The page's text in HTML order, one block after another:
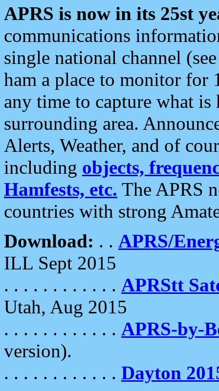
APRS is now in its 25st
communications
single national channel
ham a place to monitor for
any time to capture what
surrounding area.
Alerts, Weather, and of
including objects,
Hamfests, etc. The APRS
countries with strong
Download: . . APRS/
ILL Sept 2015
. . . . . . . . . . . . APRStt
Utah, Aug 2015
. . . . . . . . . . . . APRS-by-
version).
. . . . . . . . . . . . Dayton